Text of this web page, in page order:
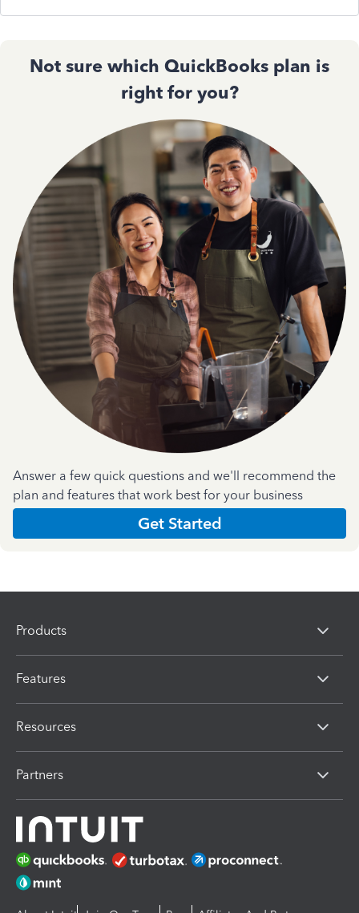
Not sure which QuickBooks plan is
right for you?
Answer a few quick questions and we'll recommend the
plan and features that work best for your business
Get Started
Products
Features
Resources
Partners